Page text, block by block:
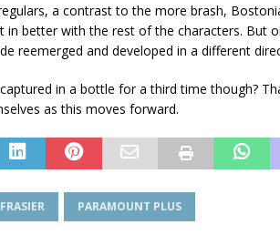
a contrast to the more brash,
in better with the rest of the characters. But
reemerged and developed in a different
in a bottle for a third time though?
as this moves forward.
FRASIER PARAMOUNT PLUS